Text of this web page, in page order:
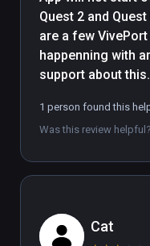
Quest 2 and
are a few
happenning with
support about this.
1 person found this
Was this review helpful?
Cat